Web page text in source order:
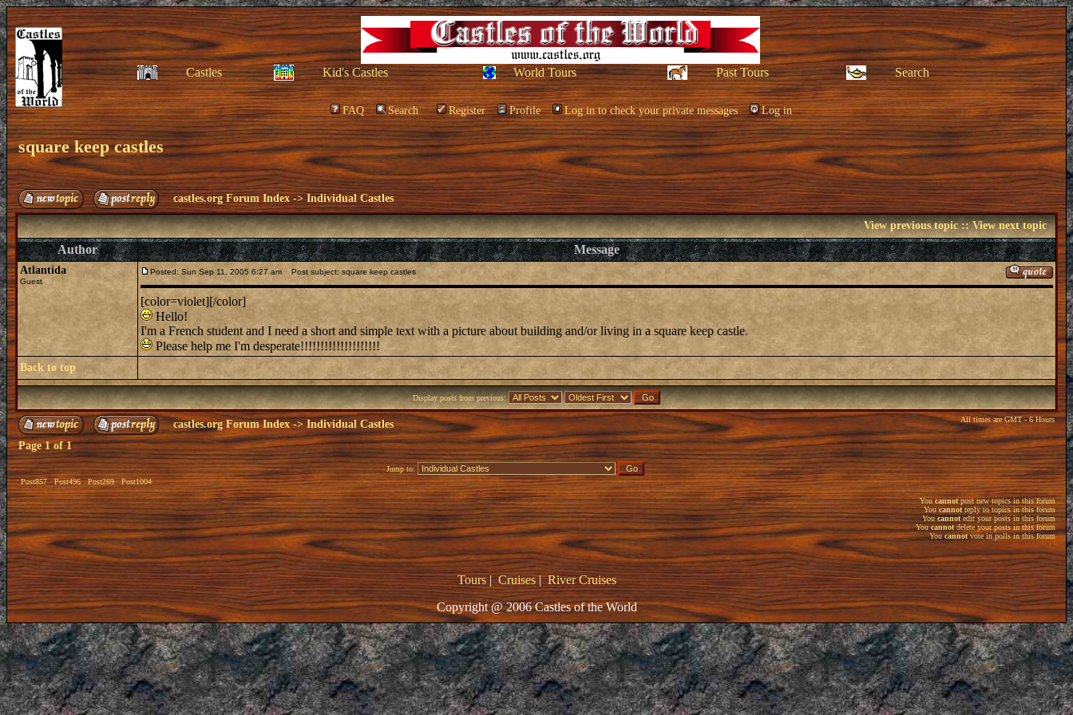
Castles Kid's Castles World Tours Past Tours Search
FAQ Search Register Profile Log in to check your private messages Log in
square keep castles
castles.org Forum Index ->Individual Castles
View previous topic::View next topic
Author Message
Atlantida
Guest
Posted: Sun Sep 11, 2005 6:27 am Post subject: square keep castles
[color=violet][/color]
Hello!
I'm a French student and I need a short and simple text with a picture about building and/or living in a square keep castle.
Please help me I'm desperate!!!!!!!!!!!!!!!!!!!!
Back to top
Display posts from previous:
castles.org Forum Index->Individual Castles All times are GMT - 6 Hours
Page1of1
Post857 Post496 Post269 Post1004
Jump to:
Youcannotpost new topics in this forum
You cannotreply to topics in this forum
You cannotedit your posts in this forum
Youcannotdelete your posts in this forum
Youcannotvote in polls in this forum
Tours| Cruises|River Cruises
Copyright @ 2006 Castles of the World